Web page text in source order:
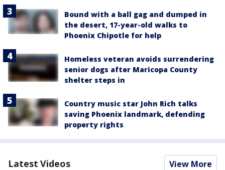
Bound with a ball gag and dumped in
the desert, 17-year-old walks to
Phoenix Chipotle for help
Homeless veteran avoids surrendering
senior dogs after Maricopa County
shelter steps in
Country music star John Rich talks
saving Phoenix landmark, defending
property rights
Latest Videos View More